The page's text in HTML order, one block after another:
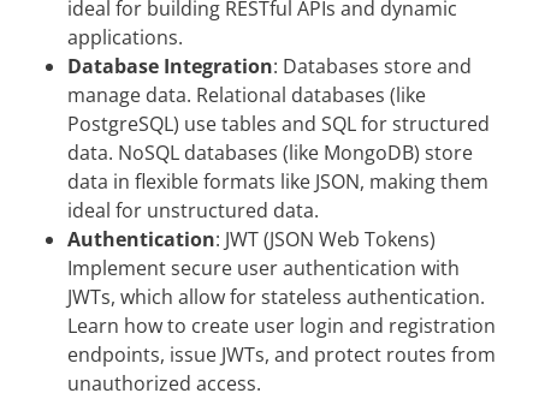
ideal for building RESTful APIs and dynamic
applications.
Database Integration: Databases store and
manage data. Relational databases (like
PostgreSQL) use tables and SQL for structured
data. NoSQL databases (like MongoDB) store
data in flexible formats like JSON, making them
ideal for unstructured data.
Authentication: JWT (JSON Web Tokens)
Implement secure user authentication with
JWTs, which allow for stateless authentication.
Learn how to create user login and registration
endpoints, issue JWTs, and protect routes from
unauthorized access.